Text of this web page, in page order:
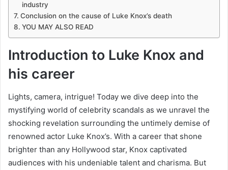
industry
Conclusion on the cause of Luke Knox’s death
YOU MAY ALSO READ
Introduction to Luke Knox and
his career
Lights, camera, intrigue! Today we dive deep into the
mystifying world of celebrity scandals as we unravel the
shocking revelation surrounding the untimely demise of
renowned actor Luke Knox’s. With a career that shone
brighter than any Hollywood star, Knox captivated
audiences with his undeniable talent and charisma. But